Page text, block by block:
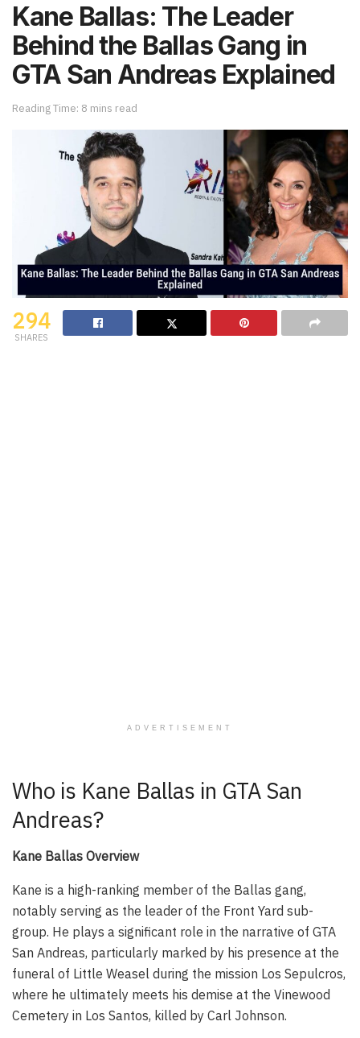
Kane Ballas: The Leader
Behind the Ballas Gang in
GTA San Andreas Explained
Reading Time: 8 mins read
294
SHARES
ADVERTISEMENT
Who is Kane Ballas in GTA San
Andreas?
Kane Ballas Overview
Kane is a high-ranking member of the Ballas gang,
notably serving as the leader of the Front Yard sub-
group. He plays a significant role in the narrative of GTA
San Andreas, particularly marked by his presence at the
funeral of Little Weasel during the mission Los Sepulcros,
where he ultimately meets his demise at the Vinewood
Cemetery in Los Santos, killed by Carl Johnson.